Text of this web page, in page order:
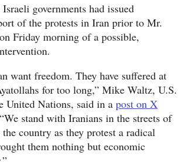
governments had issued
of the protests in Iran prior to Mr.
Friday morning of a possible,
want freedom. They have suffered at
for too long,” Mike Waltz, U.S.
United Nations, said in a post on X
stand with Iranians in the streets of
the country as they protest a radical
them nothing but economic